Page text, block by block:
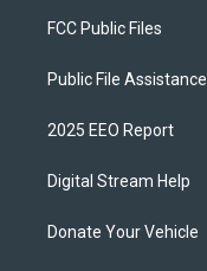
FCC Public Files
Public File Assistance
2025 EEO Report
Digital Stream Help
Donate Your Vehicle